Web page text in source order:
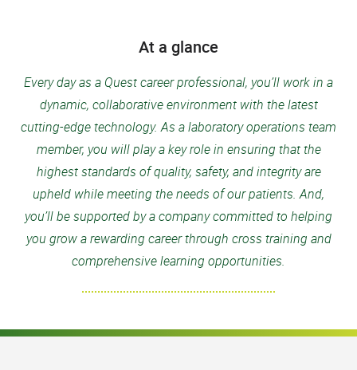
At a glance
Every day as a Quest career professional, you’ll work in a
dynamic, collaborative environment with the latest
cutting-edge technology. As a laboratory operations team
member, you will play a key role in ensuring that the
highest standards of quality, safety, and integrity are
upheld while meeting the needs of our patients. And,
you’ll be supported by a company committed to helping
you grow a rewarding career through cross training and
comprehensive learning opportunities.